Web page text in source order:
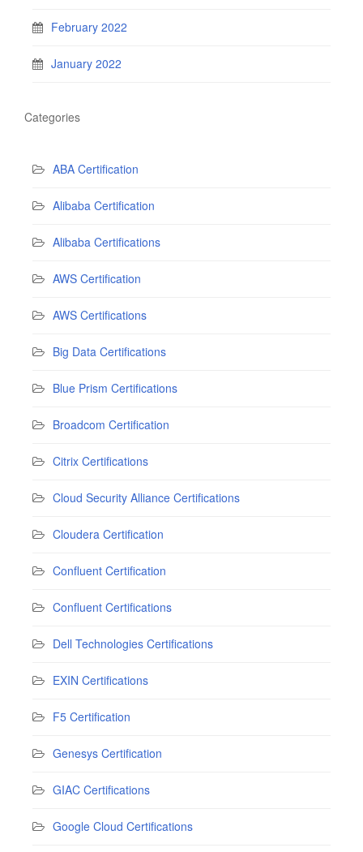
February 2022
January 2022
Categories
ABA Certification
Alibaba Certification
Alibaba Certifications
AWS Certification
AWS Certifications
Big Data Certifications
Blue Prism Certifications
Broadcom Certification
Citrix Certifications
Cloud Security Alliance Certifications
Cloudera Certification
Confluent Certification
Confluent Certifications
Dell Technologies Certifications
EXIN Certifications
F5 Certification
Genesys Certification
GIAC Certifications
Google Cloud Certifications